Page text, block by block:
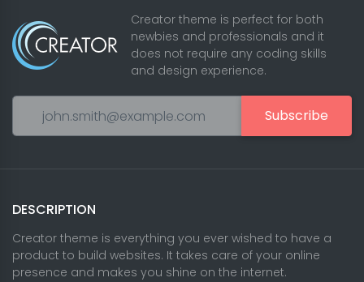
Creator theme is perfect for both
newbies and professionals and it
does not require any coding skills
and design experience.
Subscribe
DESCRIPTION
Creator theme is everything you ever wished to have a
product to build websites. It takes care of your online
presence and makes you shine on the internet.